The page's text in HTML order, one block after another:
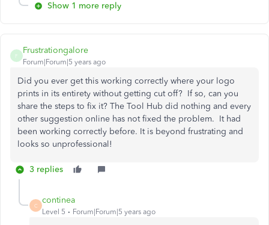
Show 1 more reply
F
Frustrationgalore
Forum|Forum|5 years ago
Did you ever get this working correctly where your logo
prints in its entirety without getting cut off? If so, can you
share the steps to fix it? The Tool Hub did nothing and every
other suggestion online has not fixed the problem. It had
been working correctly before. It is beyond frustrating and
looks so unprofessional!
3 replies
C
continea
Level 5 Forum|Forum|5 years ago